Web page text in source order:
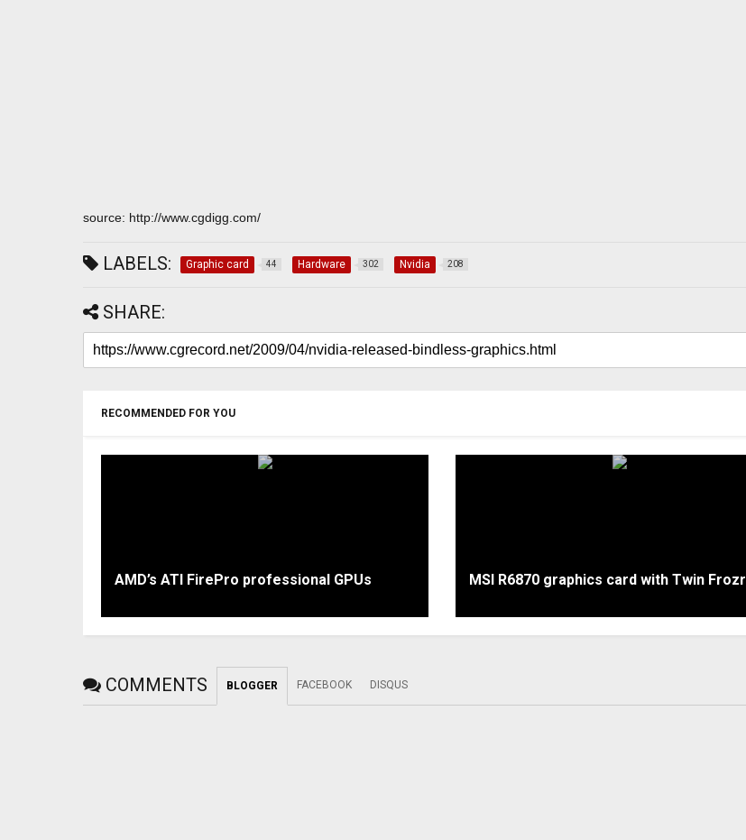
source: http://www.cgdigg.com/
LABELS: Graphic card 44 Hardware 302 Nvidia 208
SHARE:
RECOMMENDED FOR YOU
AMD’s ATI FirePro professional GPUs MSI R6870 graphics card with Twin Frozr
COMMENTS BLOGGER FACEBOOK DISQUS